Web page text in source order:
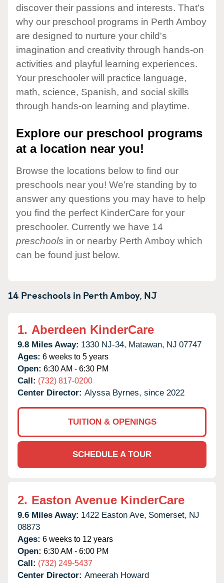
discover their passions and interests. That's
why our preschool programs in Perth Amboy
are designed to nurture your child's
imagination and creativity through hands-on
activities and playful learning experiences.
Your preschooler will practice language,
math, science, Spanish, and social skills
through hands-on learning and playtime.
Explore our preschool programs
at a location near you!
Browse the locations below to find our
preschools near you! We're standing by to
answer any questions you may have to help
you find the perfect KinderCare for your
preschooler. Currently we have 14
preschools in or nearby Perth Amboy which
can be found just below.
14 Preschools in Perth Amboy, NJ
1. Aberdeen KinderCare
9.8 Miles Away: 1330 NJ-34, Matawan, NJ 07747
Ages: 6 weeks to 5 years
Open: 6:30 AM - 6:30 PM
Call: (732) 817-0200
Center Director: Alyssa Byrnes, since 2022
TUITION & OPENINGS
SCHEDULE A TOUR
2. Easton Avenue KinderCare
9.6 Miles Away: 1422 Easton Ave, Somerset, NJ
08873
Ages: 6 weeks to 12 years
Open: 6:30 AM - 6:00 PM
Call: (732) 249-5437
Center Director: Ameerah Howard